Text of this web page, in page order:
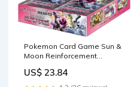
Pokemon Card Game Sun &
Moon Reinforcement
Box : Toys & Games
US$ 23.84